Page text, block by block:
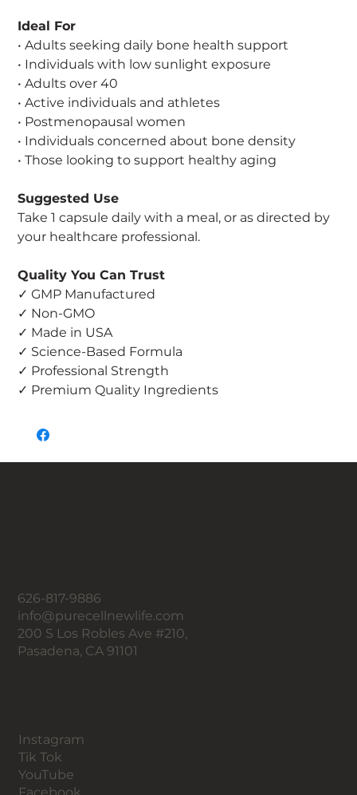
Ideal For
• Adults seeking daily bone health support
• Individuals with low sunlight exposure
• Adults over 40
• Active individuals and athletes
• Postmenopausal women
• Individuals concerned about bone density
• Those looking to support healthy aging
Suggested Use
Take 1 capsule daily with a meal, or as directed by
your healthcare professional.
Quality You Can Trust
✓ GMP Manufactured
✓ Non-GMO
✓ Made in USA
✓ Science-Based Formula
✓ Professional Strength
✓ Premium Quality Ingredients
Instagram
Tik Tok
YouTube
626-817-9886
info@purecellnewlife.com
200 S Los Robles Ave #210,
Pasadena, CA 91101